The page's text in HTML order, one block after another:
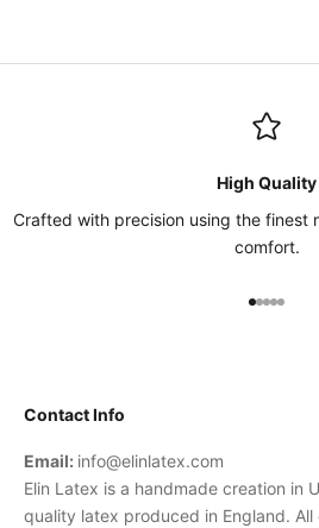
High Quality
Crafted with precision using the finest
comfort.
Go to
Go to
Go to
Go to
Go to
Contact Info
Email: info@elinlatex.com
Elin Latex is a handmade creation in
quality latex produced in England.